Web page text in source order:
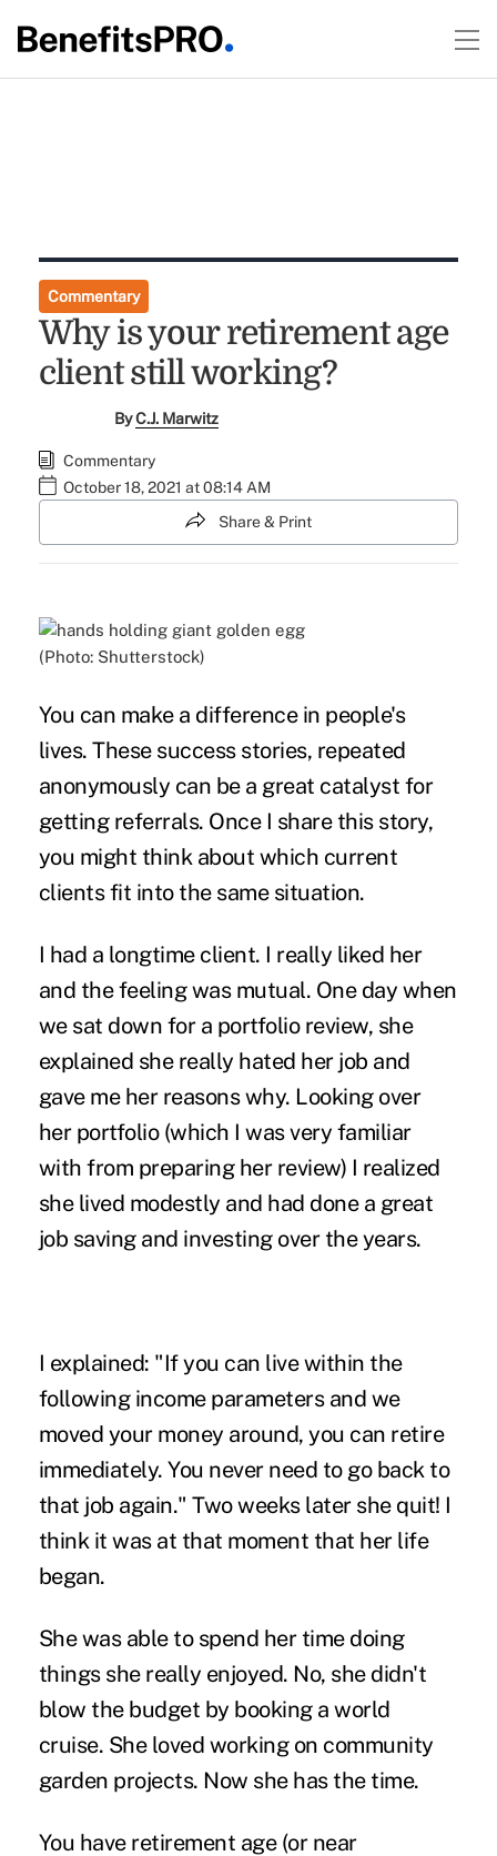
Commentary
Why is your retirement age
client still working?
ByC.J. Marwitz
Commentary
October 18, 2021 at 08:14 AM
Share & Print
(Photo: Shutterstock)
You can make a difference in people's
lives. These success stories, repeated
anonymously can be a great catalyst for
getting referrals. Once I share this story,
you might think about which current
clients fit into the same situation.
I had a longtime client. I really liked her
and the feeling was mutual. One day when
we sat down for a portfolio review, she
explained she really hated her job and
gave me her reasons why. Looking over
her portfolio (which I was very familiar
with from preparing her review) I realized
she lived modestly and had done a great
job saving and investing over the years.
I explained: "If you can live within the
following income parameters and we
moved your money around, you can retire
immediately. You never need to go back to
that job again." Two weeks later she quit! I
think it was at that moment that her life
began.
She was able to spend her time doing
things she really enjoyed. No, she didn't
blow the budget by booking a world
cruise. She loved working on community
garden projects. Now she has the time.
You have retirement age (or near